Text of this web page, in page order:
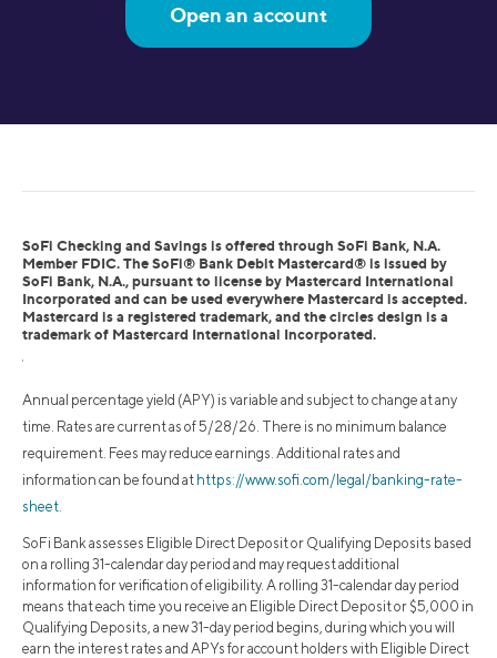
Open an account
SoFi Checking and Savings is offered through SoFi Bank, N.A.
Member FDIC. The SoFi® Bank Debit Mastercard® is issued by
SoFi Bank, N.A., pursuant to license by Mastercard International
Incorporated and can be used everywhere Mastercard is accepted.
Mastercard is a registered trademark, and the circles design is a
trademark of Mastercard International Incorporated.
1
Annual percentage yield (APY) is variable and subject to change at any
time. Rates are current as of 5/28/26. There is no minimum balance
requirement. Fees may reduce earnings. Additional rates and
information can be found at https://www.sofi.com/legal/banking-rate-
sheet
SoFi Bank assesses Eligible Direct Deposit or Qualifying Deposits based
on a rolling 31-calendar day period and may request additional
information for verification of eligibility. A rolling 31-calendar day period
means that each time you receive an Eligible Direct Deposit or $5,000 in
Qualifying Deposits, a new 31-day period begins, during which you will
earn the interest rates and APYs for account holders with Eligible Direct